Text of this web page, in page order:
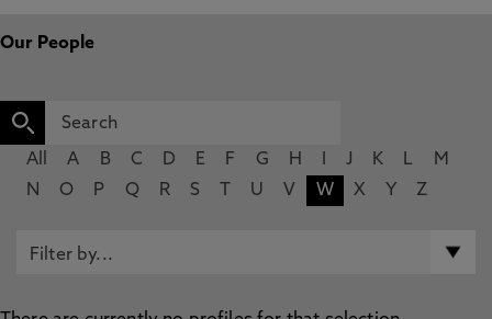
Our People
All A B C D E F G H J K L
M
N
O P Q R S U V W X Y Z